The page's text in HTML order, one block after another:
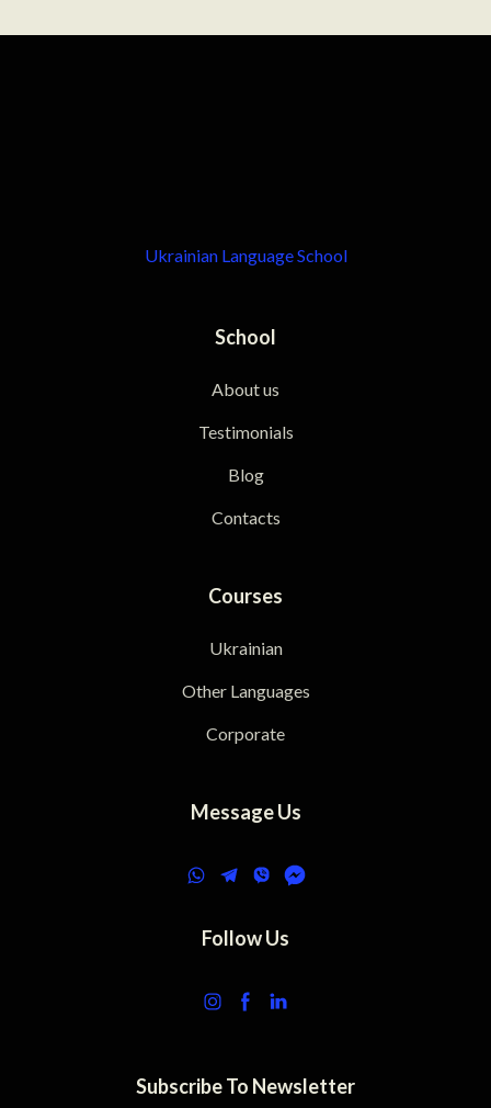
Ukrainian Language School
School
About us
Testimonials
Blog
Contacts
Courses
Ukrainian
Other Languages
Corporate
Message Us
Follow Us
Subscribe To Newsletter